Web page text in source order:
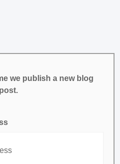
we publish a new blog
post.